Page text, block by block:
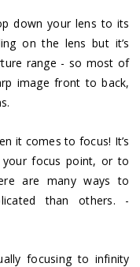
down your lens to its
on the lens but it’s
range - so most of
image front to back,
it comes to focus! It’s
focus point, or to
are many ways to
than others. -
focusing to infinity